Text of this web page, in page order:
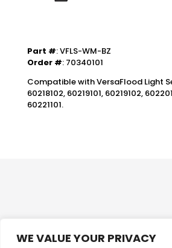
WE VALUE YOUR PRIVACY
Part #: VFLS-WM-BZ
Order #: 70340101
Compatible with VersaFlood Light
60218102, 60219101, 60219102,
60221101.